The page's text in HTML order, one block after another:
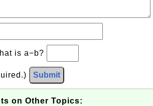
is a−b?
Submit
on Other Topics: